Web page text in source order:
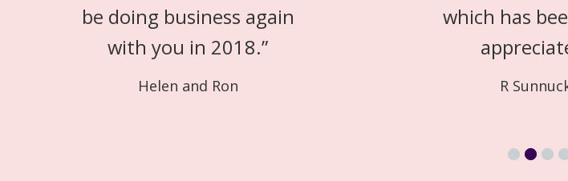
be doing business again
with you in 2018.”
Helen and Ron
which has
R